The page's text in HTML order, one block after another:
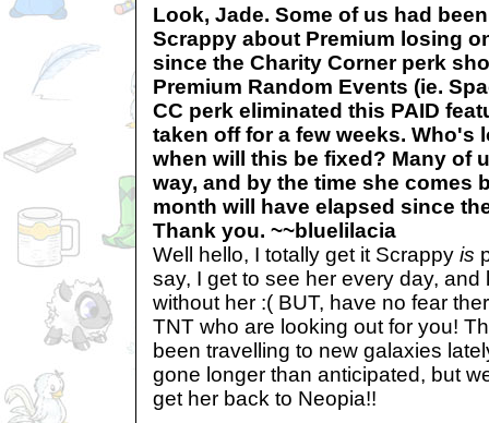
Look, Jade. Some of us had
Scrappy about Premium losing
since the Charity Corner perk
Premium Random Events (ie.
CC perk eliminated this PAID
taken off for a few weeks. Who's
when will this be fixed? Many of
way, and by the time she comes
month will have elapsed since
Thank you. ~~bluelilacia
Well hello, I totally get it Scrappy is
say, I get to see her every day, and
without her :( BUT, have no fear
TNT who are looking out for you!
been travelling to new galaxies
gone longer than anticipated, but
get her back to Neopia!!